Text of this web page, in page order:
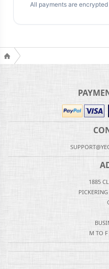
All payments are
1885
M TO